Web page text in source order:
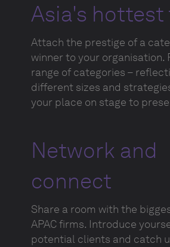
Asia's hottest
Attach the prestige of a
winner to your organisation.
range of categories –
different sizes and
your place on stage to
Network and
connect
Share a room with the
APAC firms. Introduce
potential clients and catch